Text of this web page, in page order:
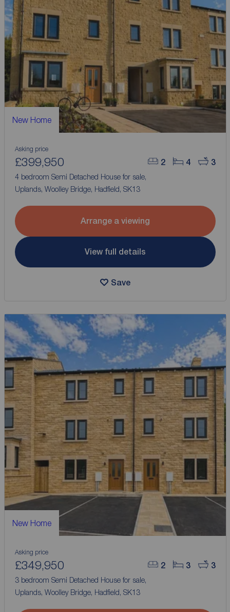
New Home
2 4 3
Asking price
£399,950
4 bedroom Semi Detached House for sale,
Uplands, Woolley Bridge, Hadfield, SK13
Arrange a viewing
View full details
Save
New Home
2 3 3
Asking price
£349,950
3 bedroom Semi Detached House for sale,
Uplands, Woolley Bridge, Hadfield, SK13